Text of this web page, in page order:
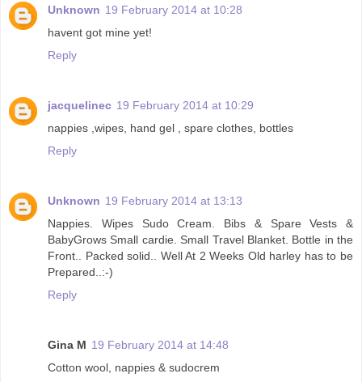
Unknown 19 February 2014 at 10:28
havent got mine yet!
Reply
jacquelinec 19 February 2014 at 10:29
nappies ,wipes, hand gel , spare clothes, bottles
Reply
Unknown 19 February 2014 at 13:13
Nappies. Wipes Sudo Cream. Bibs & Spare Vests &
BabyGrows Small cardie. Small Travel Blanket. Bottle in the
Front.. Packed solid.. Well At 2 Weeks Old harley has to be
Prepared..:-)
Reply
Gina M 19 February 2014 at 14:48
Cotton wool, nappies & sudocrem